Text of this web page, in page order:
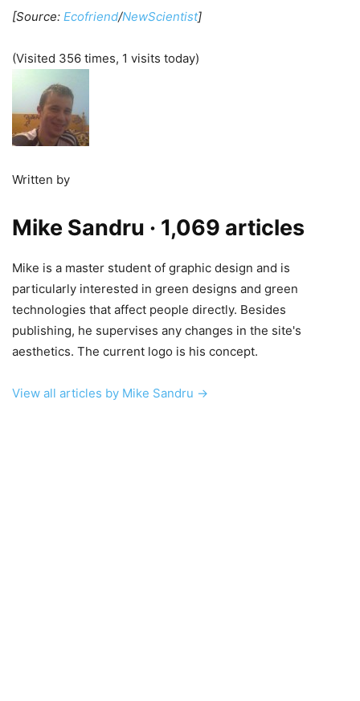
[Source: Ecofriend/NewScientist]
(Visited 356 times, 1 visits today)
Written by
Mike Sandru · 1,069 articles
Mike is a master student of graphic design and is
particularly interested in green designs and green
technologies that affect people directly. Besides
publishing, he supervises any changes in the site's
aesthetics. The current logo is his concept.
View all articles by Mike Sandru →